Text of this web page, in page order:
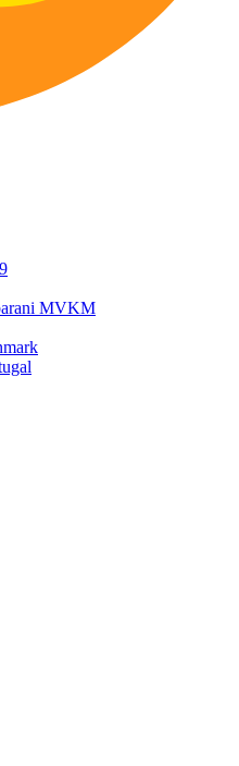
MVKM